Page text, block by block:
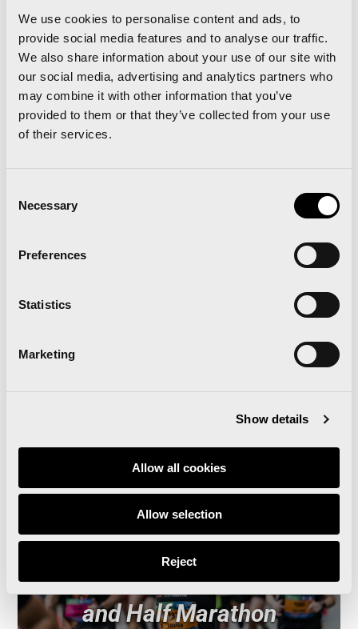
We use cookies to personalise content and ads, to
provide social media features and to analyse our traffic.
We also share information about your use of our site with
our social media, advertising and analytics partners who
may combine it with other information that you’ve
provided to them or that they’ve collected from your use
of their services.
Selection
Necessary
Preferences
Statistics
Marketing
Show details
Allow all cookies
Allow selection
Reject
Orange race bib: under 1h 46’
Violet race bib: under 1h 55’
White race bib: 1h 55’ or more
All this information and further requirements are
much more than the best
Valencia, an elite half marathon
Runna becomes the
official training partner of
the Valencia Marathon
and Half Marathon